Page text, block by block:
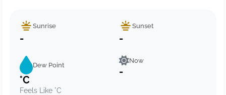
Sunrise
-
Sunset
-
Dew Point
°C
Feels Like °C
Now
-